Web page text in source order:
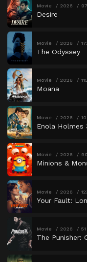
Movie 2026
Desire
Movie 2026
The Odyssey
Movie 2026
Moana
Movie 2026
Enola Holmes
Movie 2026
Minions &
Movie 2026
Your Fault:
Movie 2026
The Punisher: